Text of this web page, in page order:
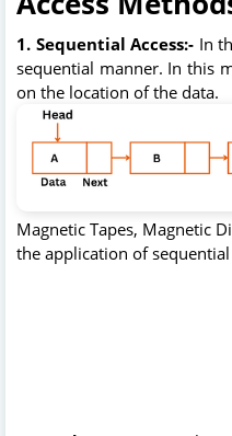
1. Sequential Access:- In
sequential manner. In this
on the location of the data.
Magnetic Tapes, Magnetic
the application of